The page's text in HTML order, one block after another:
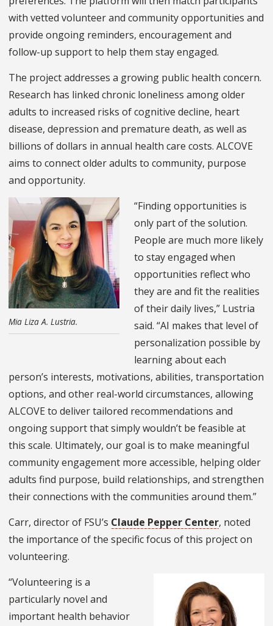
with vetted volunteer and community opportunities and
provide ongoing reminders, encouragement and
follow-up support to help them stay engaged.
The project addresses a growing public health concern.
Research has linked chronic loneliness among older
adults to increased risks of cognitive decline, heart
disease, depression and premature death, as well as
billions of dollars in annual health care costs. ALCOVE
aims to connect older adults to community, purpose
and opportunity.
Mia Liza A. Lustria.
“Finding opportunities is
only part of the solution.
People are much more likely
to stay engaged when
opportunities reflect who
they are and fit the realities
of their daily lives,” Lustria
said. “AI makes that level of
personalization possible by
learning about each
person’s interests, motivations, abilities, transportation
options, and other real-world circumstances, allowing
ALCOVE to deliver tailored recommendations and
ongoing support that simply wouldn’t be feasible at
this scale. Ultimately, our goal is to make meaningful
community engagement more accessible, helping older
adults find purpose, build relationships, and strengthen
their connections with the communities around them.”
Carr, director of FSU’s Claude Pepper Center, noted
the importance of the specific focus of this project on
volunteering.
“Volunteering is a
particularly novel and
important health behavior